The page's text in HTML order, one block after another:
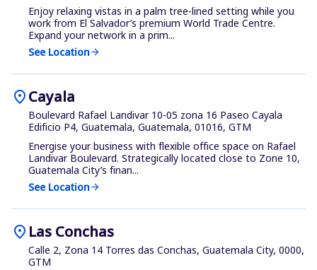
Enjoy relaxing vistas in a palm tree-lined setting while you
work from El Salvador’s premium World Trade Centre.
Expand your network in a prim...
See Locationarrow_forward
location_onCayala
Boulevard Rafael Landivar 10-05 zona 16 Paseo Cayala
Edificio P4, Guatemala, Guatemala, 01016, GTM
Energise your business with flexible office space on Rafael
Landivar Boulevard. Strategically located close to Zone 10,
Guatemala City’s finan...
See Locationarrow_forward
location_on Las Conchas
Calle 2, Zona 14 Torres das Conchas, Guatemala City, 0000,
GTM